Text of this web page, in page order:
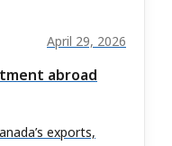
April 29, 2026
abroad
exports,